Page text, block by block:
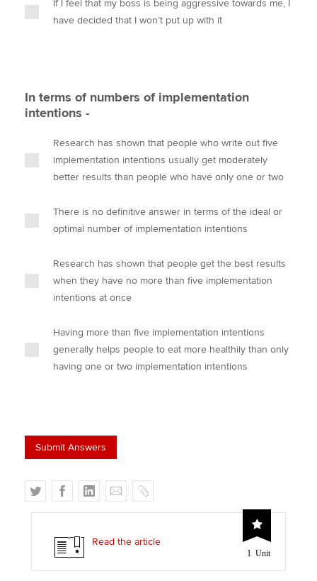
If I feel that my boss is being aggressive towards me, I
have decided that I won’t put up with it
In terms of numbers of implementation
intentions -
Research has shown that people who write out five
implementation intentions usually get moderately
better results than people who have only one or two
There is no definitive answer in terms of the ideal or
optimal number of implementation intentions
Research has shown that people get the best results
when they have no more than five implementation
intentions at once
Having more than five implementation intentions
generally helps people to eat more healthily than only
having one or two implementation intentions
T
w
e
F
a
e
b
o
L
i
k
e
d
E
m
i
C
o
y
1 Unit
Read the article